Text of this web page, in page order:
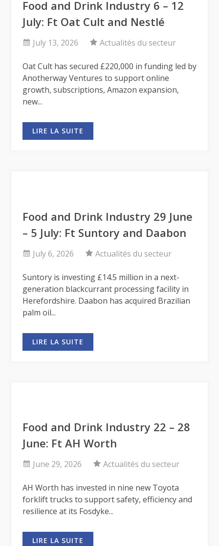
Food and Drink Industry 6 – 12
July: Ft Oat Cult and Nestlé
July 13, 2026 Actualités du secteur
Oat Cult has secured £220,000 in funding led by
Anotherway Ventures to support online
growth, subscriptions, Amazon expansion,
new...
LIRE LA SUITE
Food and Drink Industry 29 June
– 5 July: Ft Suntory and Daabon
July 6, 2026 Actualités du secteur
Suntory is investing £14.5 million in a next-
generation blackcurrant processing facility in
Herefordshire. Daabon has acquired Brazilian
palm oil...
LIRE LA SUITE
Food and Drink Industry 22 – 28
June: Ft AH Worth
June 29, 2026 Actualités du secteur
AH Worth has invested in nine new Toyota
forklift trucks to support safety, efficiency and
resilience at its Fosdyke...
LIRE LA SUITE